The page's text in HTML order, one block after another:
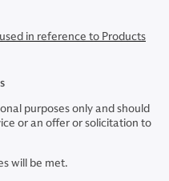
in reference to Products
purposes only and should
or an offer or solicitation to
will be met.